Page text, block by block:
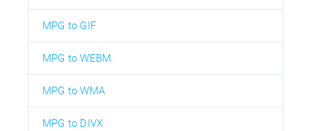
MPG to GIF
MPG to WEBM
MPG to WMA
MPG to DIVX